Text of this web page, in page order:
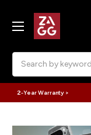
2-Year Warranty >